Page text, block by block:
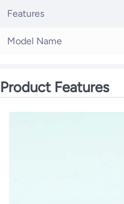
Features
Model Name
Product Features